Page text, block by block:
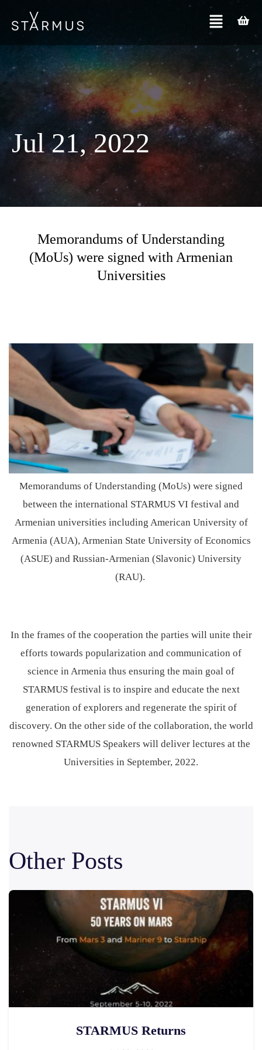
Jul 21, 2022
Memorandums of Understanding
(MoUs) were signed with Armenian
Universities
Memorandums of Understanding (MoUs) were signed
between the international STARMUS VI festival and
Armenian universities including American University of
Armenia (AUA), Armenian State University of Economics
(ASUE) and Russian-Armenian (Slavonic) University
(RAU).
In the frames of the cooperation the parties will unite their
efforts towards popularization and communication of
science in Armenia thus ensuring the main goal of
STARMUS festival is to inspire and educate the next
generation of explorers and regenerate the spirit of
discovery. On the other side of the collaboration, the world
renowned STARMUS Speakers will deliver lectures at the
Universities in September, 2022.
Other Posts
STARMUS Returns